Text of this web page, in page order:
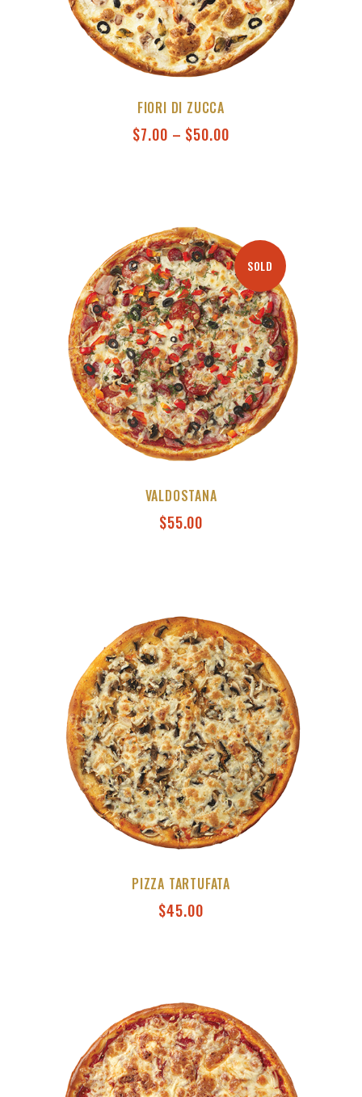
FIORI DI ZUCCA
$7.00 – $50.00
SOLD
VALDOSTANA
$55.00
PIZZA TARTUFATA
$45.00